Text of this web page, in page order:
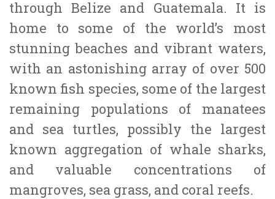
through Belize and Guatemala. It is
home to some of the world’s most
stunning beaches and vibrant waters,
with an astonishing array of over 500
known fish species, some of the largest
remaining populations of manatees
and sea turtles, possibly the largest
known aggregation of whale sharks,
and valuable concentrations of
mangroves, sea grass, and coral reefs.